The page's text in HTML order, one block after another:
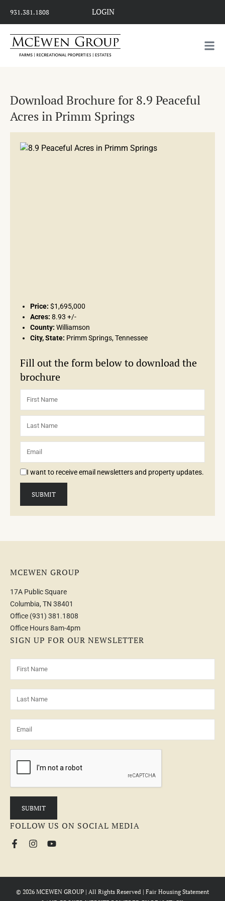
931.381.1808 LOGIN
Download Brochure for 8.9 Peaceful
Acres in Primm Springs
Price: $1,695,000
Acres: 8.93 +/-
County: Williamson
City, State: Primm Springs, Tennessee
Fill out the form below to download the
brochure
I want to receive email newsletters and property updates.
MCEWEN GROUP
17A Public Square
Columbia, TN 38401
Office (931) 381.1808
Office Hours 8am-4pm
SIGN UP FOR OUR NEWSLETTER
FOLLOW US ON SOCIAL MEDIA
© 2026 MCEWEN GROUP | All Rights Reserved | Fair Housing Statement